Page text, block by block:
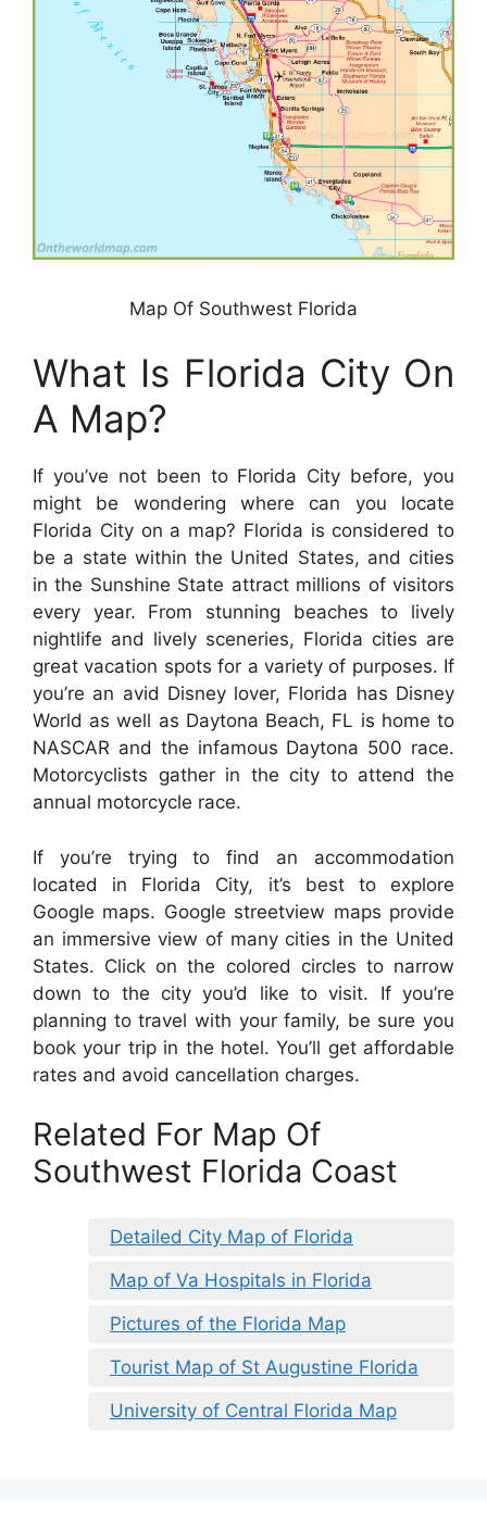
Map Of Southwest Florida
What Is Florida City On
A Map?
If you’ve not been to Florida City before, you
might be wondering where can you locate
Florida City on a map? Florida is considered to
be a state within the United States, and cities
in the Sunshine State attract millions of visitors
every year. From stunning beaches to lively
nightlife and lively sceneries, Florida cities are
great vacation spots for a variety of purposes. If
you’re an avid Disney lover, Florida has Disney
World as well as Daytona Beach, FL is home to
NASCAR and the infamous Daytona 500 race.
Motorcyclists gather in the city to attend the
annual motorcycle race.
If you’re trying to find an accommodation
located in Florida City, it’s best to explore
Google maps. Google streetview maps provide
an immersive view of many cities in the United
States. Click on the colored circles to narrow
down to the city you’d like to visit. If you’re
planning to travel with your family, be sure you
book your trip in the hotel. You’ll get affordable
rates and avoid cancellation charges.
Related For Map Of
Southwest Florida Coast
Detailed City Map of Florida
Map of Va Hospitals in Florida
Pictures of the Florida Map
Tourist Map of St Augustine Florida
University of Central Florida Map